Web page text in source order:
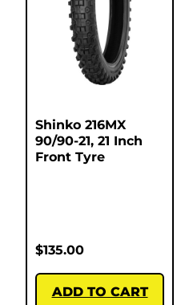
Shinko 216MX
90/90-21, 21 Inch
Front Tyre
$135.00
ADD TO CART